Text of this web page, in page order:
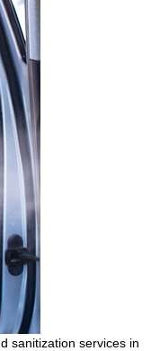
sanitization services in